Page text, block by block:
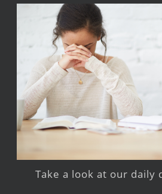
Take a look at our daily